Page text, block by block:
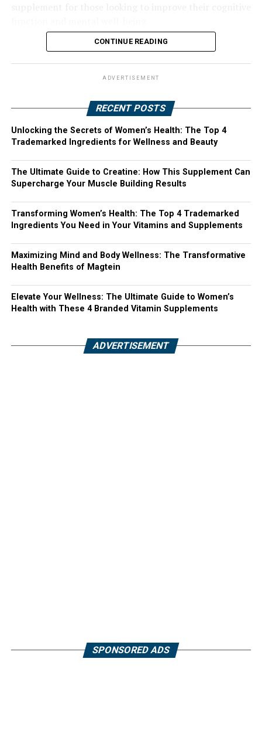
CONTINUE READING
ADVERTISEMENT
RECENT POSTS
Unlocking the Secrets of Women’s Health: The Top 4
Trademarked Ingredients for Wellness and Beauty
The Ultimate Guide to Creatine: How This Supplement Can
Supercharge Your Muscle Building Results
Transforming Women’s Health: The Top 4 Trademarked
Ingredients You Need in Your Vitamins and Supplements
Maximizing Mind and Body Wellness: The Transformative
Health Benefits of Magtein
Elevate Your Wellness: The Ultimate Guide to Women’s
Health with These 4 Branded Vitamin Supplements
ADVERTISEMENT
SPONSORED ADS